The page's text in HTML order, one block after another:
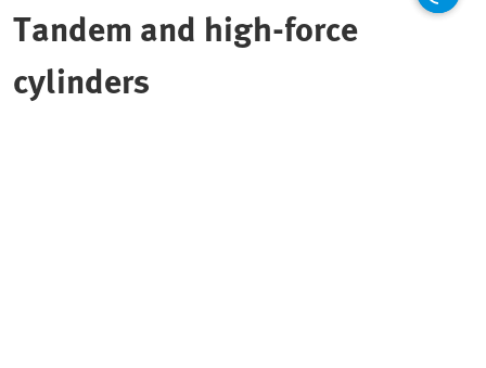
Tandem and high-force
cylinders